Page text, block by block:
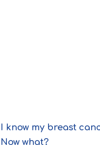
I know my breast
Now what?